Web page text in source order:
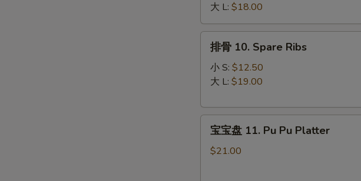
Boneless
Spare
Ribs
大 L: $18.00
10.
Spare
排骨 10. Spare Ribs
小 S: $12.50
大 L: $19.00
宝宝盘 11. Pu Pu Platter
$21.00